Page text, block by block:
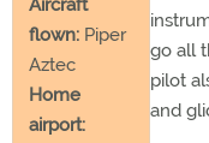
Aircraft
flown: Piper
Aztec
Home
airport:
go all
pilot
and